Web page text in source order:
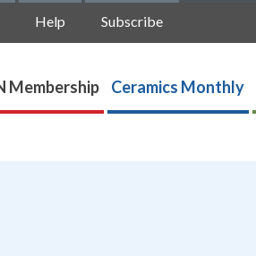
Help Subscribe
Membership Ceramics Monthly